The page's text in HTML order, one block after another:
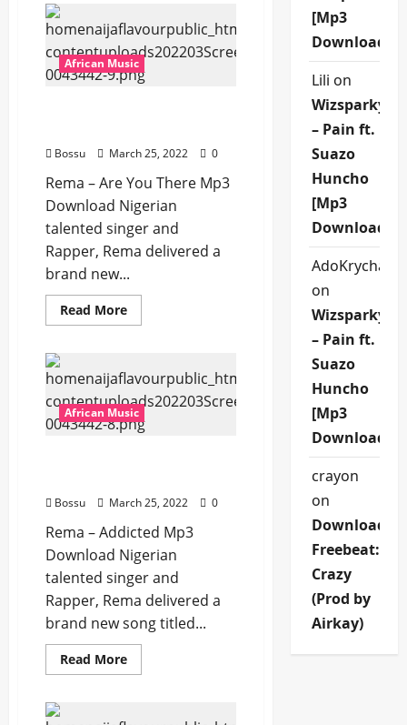
Oroma
Baby
[Mp3
Download]
African Music
Bossu March 25, 2022 0
Rema – Are You There Mp3
Download Nigerian
talented singer and
Rapper, Rema delivered a
brand new...
Read MoreRead
more
Are
You
There
[Mp3
Download]
African Music
Bossu March 25, 2022 0
Rema – Addicted Mp3
Download Nigerian
talented singer and
Rapper, Rema delivered a
brand new song titled...
Read MoreRead
more
[Mp3
Download]
Lili on
Wizsparky
– Pain ft.
Suazo
Huncho
[Mp3
Download]
on
Wizsparky
– Pain ft.
Suazo
Huncho
[Mp3
Download]
crayon
on
Download
Freebeat:
Crazy
(Prod by
Airkay)